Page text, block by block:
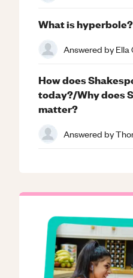
What is hyperbole?
Answered byElla
How does
today?/Why does
matter?
Answered by